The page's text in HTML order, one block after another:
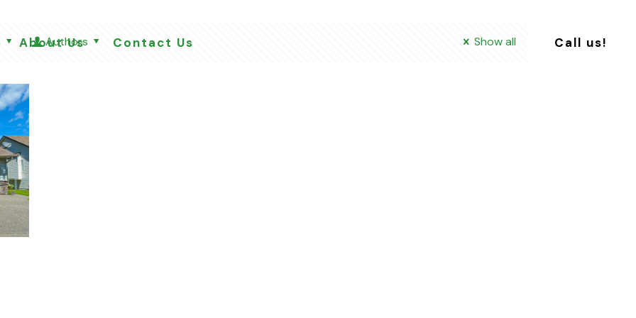
About Us Contact Us Call us!
Authors Show all